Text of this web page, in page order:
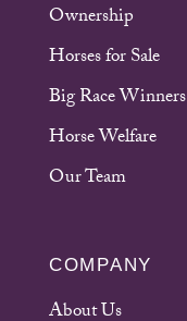
Ownership
Horses for Sale
Big Race Winners
Horse Welfare
Our Team
COMPANY
About Us